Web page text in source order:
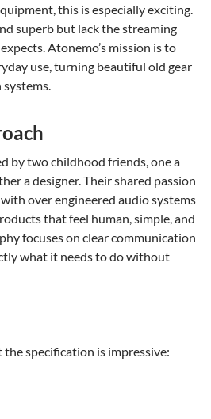
this is especially exciting.
superb but lack the streaming
Atonemo’s mission is to
use, turning beautiful old gear
by two childhood friends, one a
a designer. Their shared passion
over engineered audio systems
that feel human, simple, and
focuses on clear communication
what it needs to do without
the specification is impressive: